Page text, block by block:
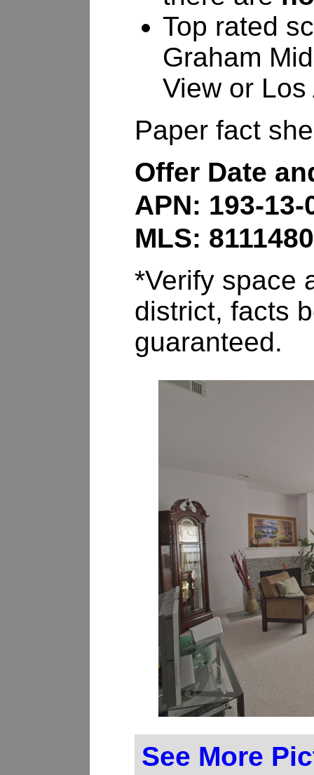
Top rated
Graham
View or
Paper fact
Offer Date
APN: 193-13-
MLS:
*Verify space
district, facts
guaranteed.
See More